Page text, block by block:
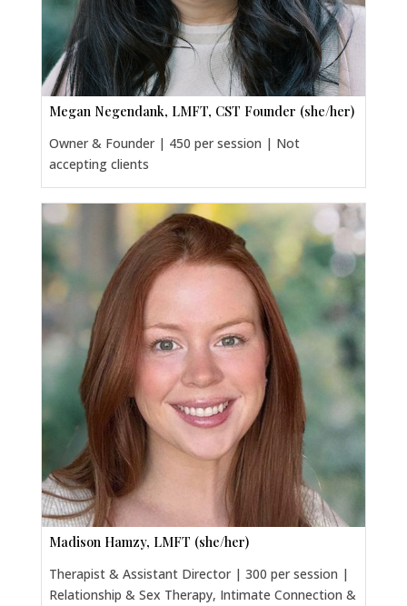
Megan Negendank, LMFT, CST Founder (she/her)
Owner & Founder | 450 per session | Not
accepting clients
Madison Hamzy, LMFT (she/her)
Therapist & Assistant Director | 300 per session |
Relationship & Sex Therapy, Intimate Connection &